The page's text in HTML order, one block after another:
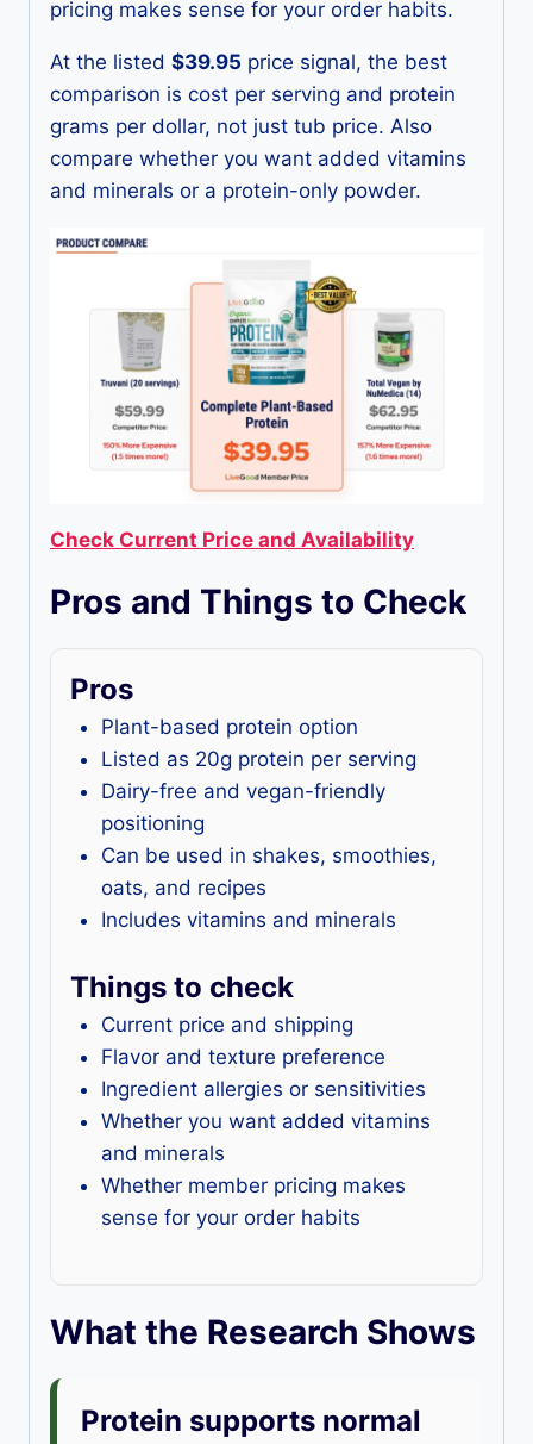
pricing makes sense for your order habits.
At the listed $39.95 price signal, the best
comparison is cost per serving and protein
grams per dollar, not just tub price. Also
compare whether you want added vitamins
and minerals or a protein-only powder.
Check Current Price and Availability
Pros and Things to Check
Pros
Plant-based protein option
Listed as 20g protein per serving
Dairy-free and vegan-friendly
positioning
Can be used in shakes, smoothies,
oats, and recipes
Includes vitamins and minerals
Things to check
Current price and shipping
Flavor and texture preference
Ingredient allergies or sensitivities
Whether you want added vitamins
and minerals
Whether member pricing makes
sense for your order habits
What the Research Shows
Protein supports normal